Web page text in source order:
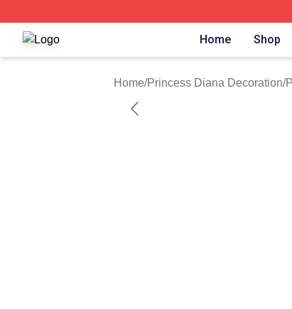
Princess Diana Shop ⚡️ Officially Licensed Princess
Home Shop
Home/Princess Diana Decoration/